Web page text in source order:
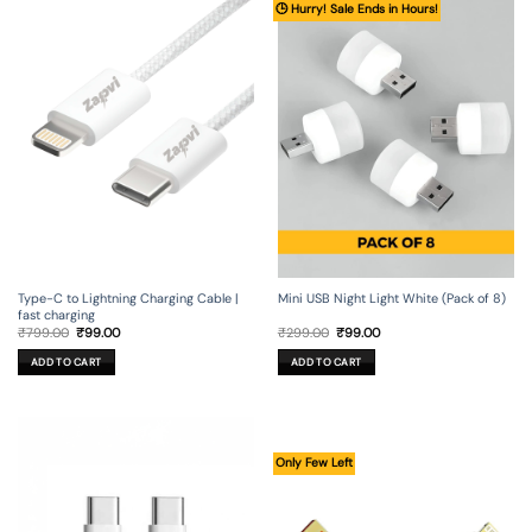
Type-C to Lightning Charging Cable |
fast charging
₹799.00 Original
was:
₹799.00.
₹99.00Current
ADD TO CART
🕒 Hurry! Sale Ends in Hours!
Mini USB Night Light White (Pack of 8)
₹299.00 Original
was:
₹299.00.
₹99.00Current
ADD TO CART
Only Few Left